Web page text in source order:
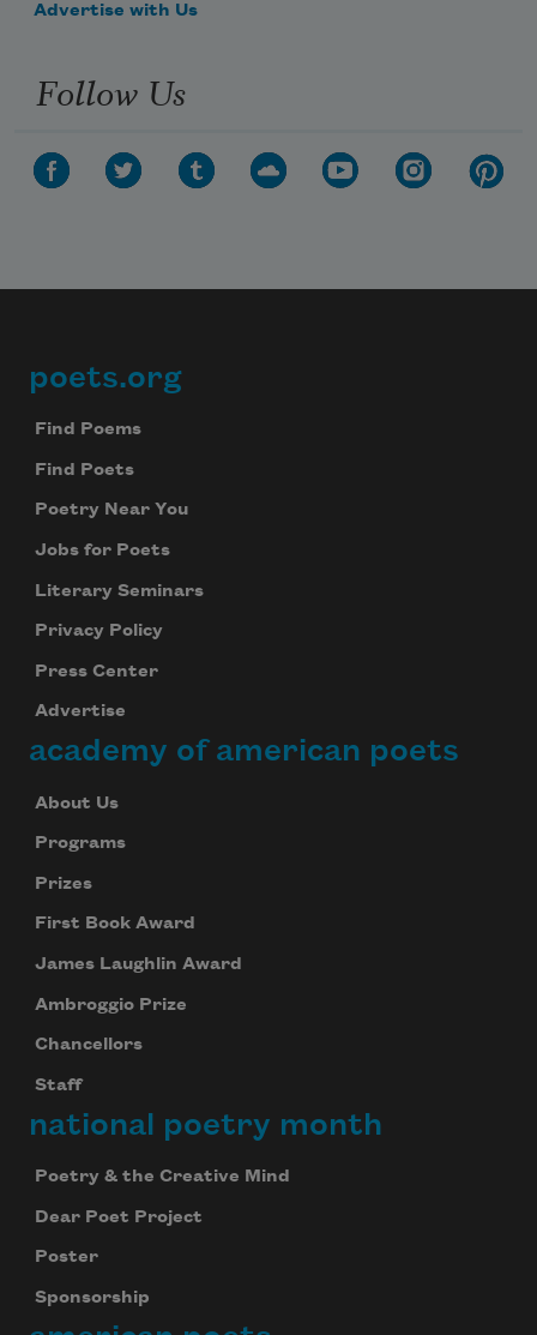
Advertise with Us
Follow Us
Footer
poets.org
Find Poems
Find Poets
Poetry Near You
Jobs for Poets
Literary Seminars
Privacy Policy
Press Center
Advertise
academy of american poets
About Us
Programs
Prizes
First Book Award
James Laughlin Award
Ambroggio Prize
Chancellors
Staff
national poetry month
Poetry & the Creative Mind
Dear Poet Project
Poster
Sponsorship